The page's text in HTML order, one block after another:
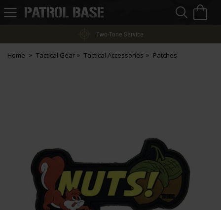
Patrol
Two-Tone Service
Home Tactical Gear Tactical Accessories Patches